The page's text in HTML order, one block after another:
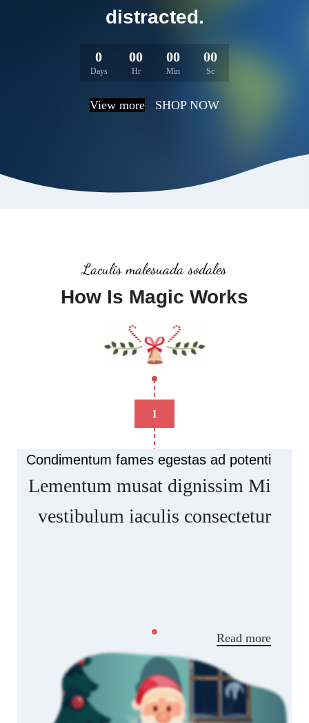
distracted.
0
Days
00
Hr
00
Min
00
Sc
View more SHOP NOW
Laculis malesuada sodales
How Is Magic Works
1
Condimentum fames egestas ad potenti
Lementum musat dignissim Mi
vestibulum iaculis consectetur
Read more